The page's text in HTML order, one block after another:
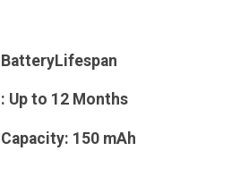
BatteryLifespan
: Up to 12 Months
Capacity: 150 mAh